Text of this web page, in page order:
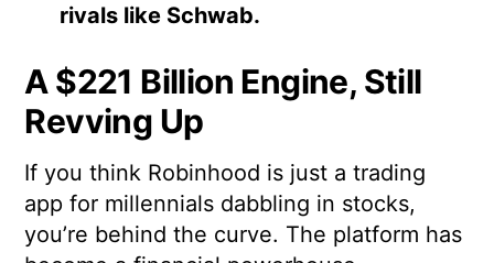
rivals like Schwab.
A $221 Billion Engine, Still
Revving Up
If you think Robinhood is just a trading
app for millennials dabbling in stocks,
you’re behind the curve. The platform has